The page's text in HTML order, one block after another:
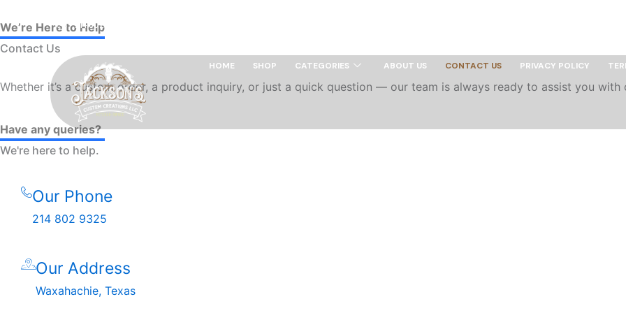
to
content
214 802 9325
HOME SHOP CATEGORIES ABOUT US CONTACT US PRIVACY POLICY
We’re Here to Help
Contact Us
Whether it’s a custom order, a product inquiry, or just a quick question — our team is always ready to assist you with
Have any queries?
We're here to help.​
Our Phone
214 802 9325
Our Address
Waxahachie, Texas